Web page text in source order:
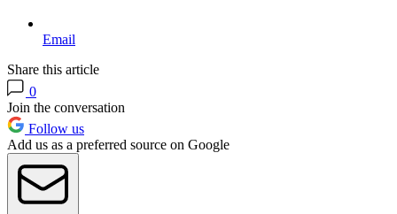
Email
Share this article
0
Join the conversation
Follow us
Add us as a preferred source on Google